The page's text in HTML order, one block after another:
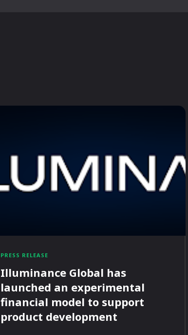
PRESS RELEASE
Illuminance Global has
launched an experimental
financial model to support
product development